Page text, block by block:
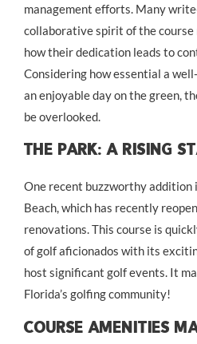
management efforts. Many
collaborative spirit of the course
how their dedication leads to
Considering how essential a
an enjoyable day on the green,
be overlooked.
The Park: A Rising
One recent buzzworthy addition
Beach, which has recently
renovations. This course is
of golf aficionados with its
host significant golf events. It
Florida’s golfing community!
Course Amenities